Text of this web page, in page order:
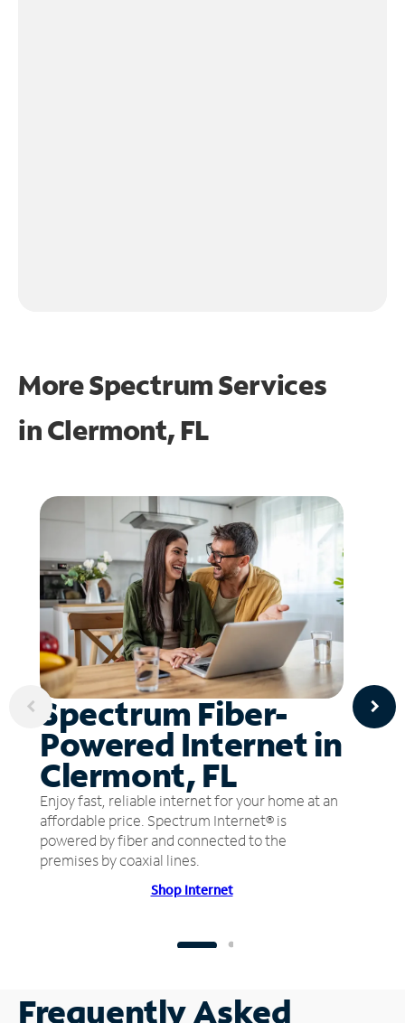
More Spectrum Services
inClermont, FL
Spectrum Fiber-
Powered Internet in
Clermont, FL
Enjoy fast, reliable internet for your home at an
affordable price. Spectrum Internet® is
powered by fiber and connected to the
premises by coaxial lines.
Shop Internet
Frequently Asked